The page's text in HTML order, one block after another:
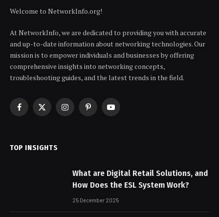
Welcome to NetworkInfo.org!
At NetworkInfo, we are dedicated to providing you with accurate
and up-to-date information about networking technologies. Our
mission is to empower individuals and businesses by offering
comprehensive insights into networking concepts,
troubleshooting guides, and the latest trends in the field.
Facebook
X
InstagramPinterestYouTube
TOP INSIGHTS
What are Digital Retail Solutions, and
How Does the ESL System Work?
25 December 2025